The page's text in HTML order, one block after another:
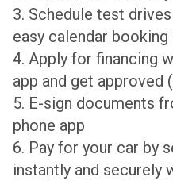
3. Schedule test
easy calendar
4. Apply for financing
app and get approved
5. E-sign documents
phone app
6. Pay for your car by
instantly and securely